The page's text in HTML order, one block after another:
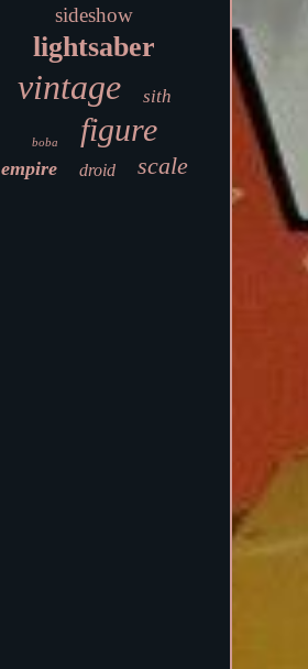
sideshow
lightsaber
vintage sith
boba figure
empire droid scale